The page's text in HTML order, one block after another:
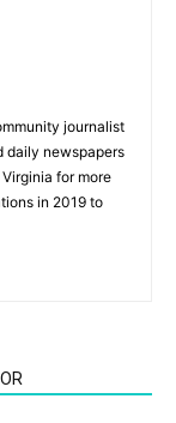
journalist
daily newspapers
for more
in 2019 to